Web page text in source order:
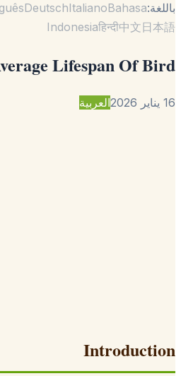
DeutschItalianoBahasa
Indonesiaहिन्दी中文日
Average Lifespan Of
العربية